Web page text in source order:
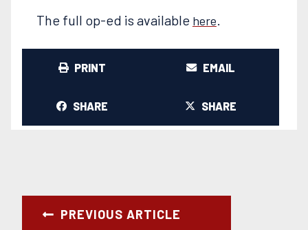
The full op-ed is available here.
PRINT EMAIL
SHARE SHARE
PREVIOUS ARTICLE